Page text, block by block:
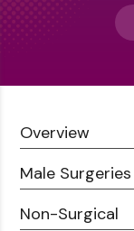
Overview
About Us
Doctor Talks
Male Surgeries
Male Chest Fat
Non-Surgical